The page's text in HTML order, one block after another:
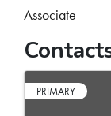
Associate
PRIMARY